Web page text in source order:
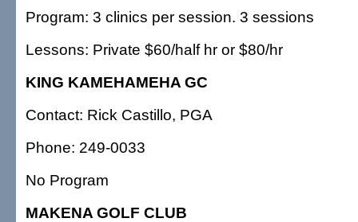
Program: 3 clinics per session. 3 sessions
Lessons: Private $60/half hr or $80/hr
KING KAMEHAMEHA GC
Contact: Rick Castillo, PGA
Phone: 249-0033
No Program
MAKENA GOLF CLUB